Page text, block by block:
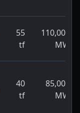
55
tf
110,000
MW
40
tf
85,000
MW